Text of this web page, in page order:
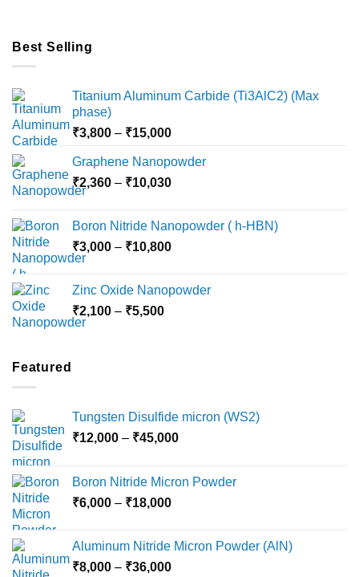
Best Selling
Titanium Aluminum Carbide (Ti3AlC2) (Max
phase)
₹3,800 – ₹15,000Price
₹3,800
through
Graphene Nanopowder
₹2,360 – ₹10,030Price
through
₹10,030
Boron Nitride Nanopowder ( h-HBN)
₹3,000 – ₹10,800Price
through
Zinc Oxide Nanopowder
₹2,100 – ₹5,500Price
Featured
Tungsten Disulfide micron (WS2)
₹12,000 – ₹45,000Price
through
Boron Nitride Micron Powder
₹6,000 – ₹18,000Price
through
₹18,000
Aluminum Nitride Micron Powder (AlN)
₹8,000 – ₹36,000Price